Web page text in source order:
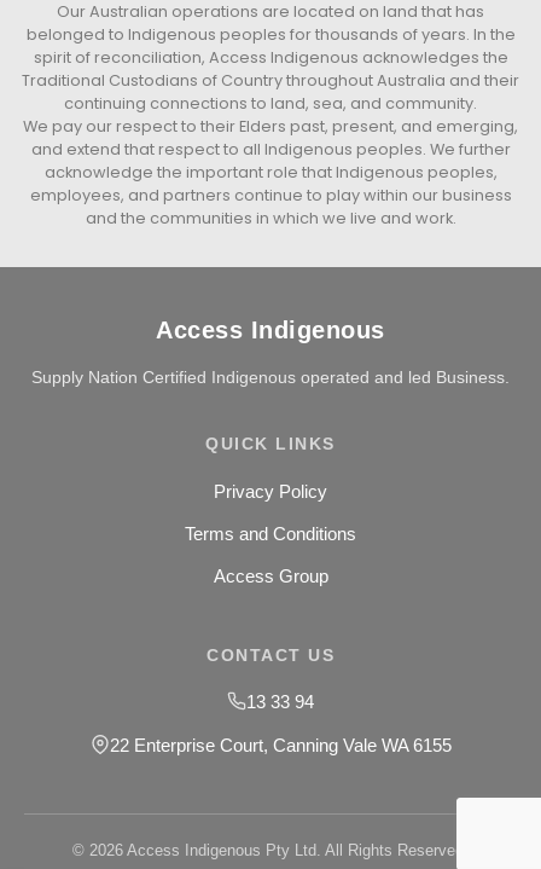
Our Australian operations are located on land that has
belonged to Indigenous peoples for thousands of years. In the
spirit of reconciliation, Access Indigenous acknowledges the
Traditional Custodians of Country throughout Australia and their
continuing connections to land, sea, and community.
We pay our respect to their Elders past, present, and emerging,
and extend that respect to all Indigenous peoples. We further
acknowledge the important role that Indigenous peoples,
employees, and partners continue to play within our business
and the communities in which we live and work.
Access Indigenous
Supply Nation Certified Indigenous operated and led Business.
QUICK LINKS
Privacy Policy
Terms and Conditions
Access Group
CONTACT US
13 33 94
22 Enterprise Court, Canning Vale WA 6155
© 2026 Access Indigenous Pty Ltd. All Rights Reserved.